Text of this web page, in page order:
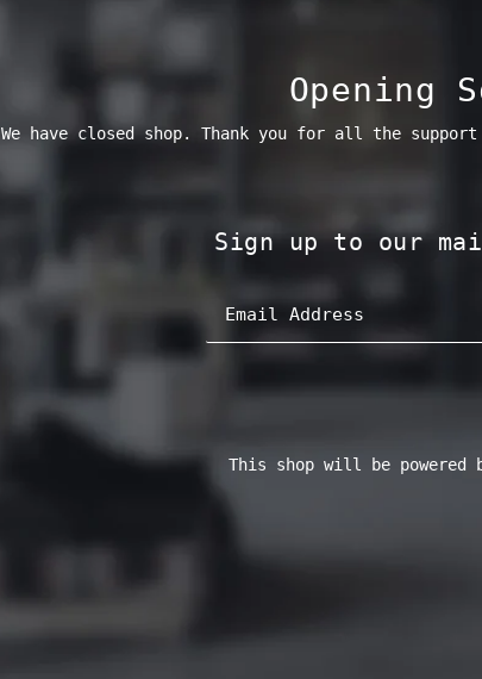
Opening
We have closed shop. Thank you for all the
Sign up to our
This shop will be powered